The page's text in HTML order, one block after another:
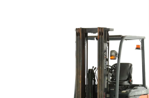
175918 TOYOTA 8-FBE-20